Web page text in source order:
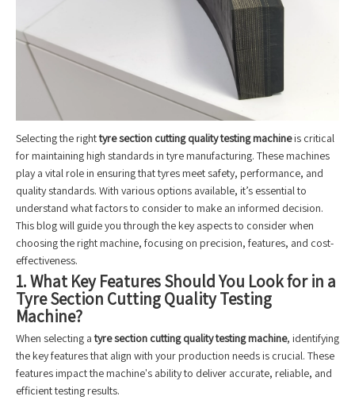
Selecting the righttyre section cutting quality testing machineis critical
for maintaining high standards in tyre manufacturing. These machines
play a vital role in ensuring that tyres meet safety, performance, and
quality standards. With various options available, it’s essential to
understand what factors to consider to make an informed decision.
This blog will guide you through the key aspects to consider when
choosing the right machine, focusing on precision, features, and cost-
effectiveness.
1. What Key Features Should You Look for in a
Tyre Section Cutting Quality Testing
Machine?
When selecting atyre section cutting quality testing machine, identifying
the key features that align with your production needs is crucial. These
features impact the machine's ability to deliver accurate, reliable, and
efficient testing results.